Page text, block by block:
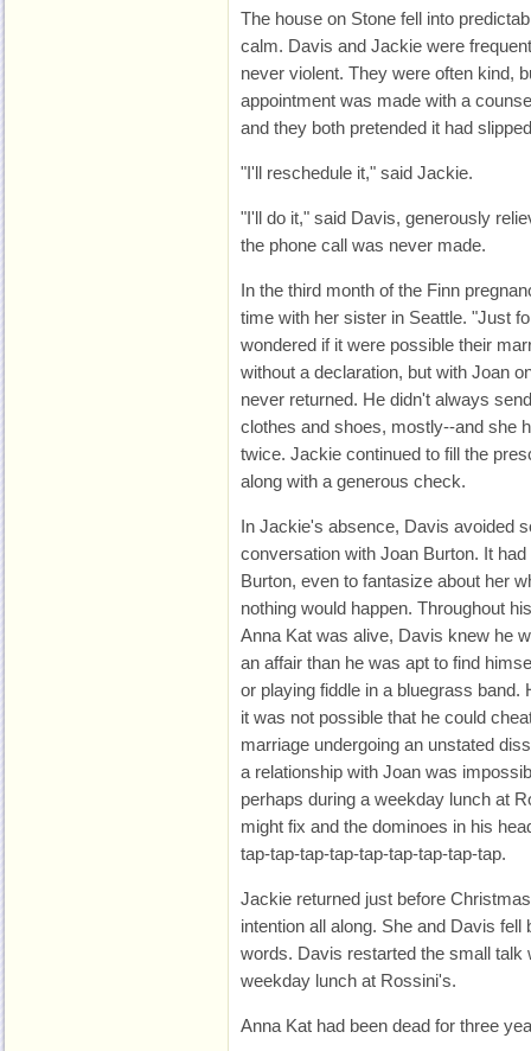
The house on Stone fell into
calm. Davis and Jackie were
never violent. They were often kind,
appointment was made with a
and they both pretended it had
"I'll reschedule it," said Jackie.
"I'll do it," said Davis, generously
the phone call was never made.
In the third month of the Finn
time with her sister in Seattle. "Just
wondered if it were possible their
without a declaration, but with Joan
never returned. He didn't always
clothes and shoes, mostly--and she
twice. Jackie continued to fill the
along with a generous check.
In Jackie's absence, Davis avoided
conversation with Joan Burton. It
Burton, even to fantasize about her
nothing would happen. Throughout
Anna Kat was alive, Davis knew he
an affair than he was apt to find
or playing fiddle in a bluegrass band.
it was not possible that he could
marriage undergoing an unstated
a relationship with Joan was
perhaps during a weekday lunch at
might fix and the dominoes in his
tap-tap-tap-tap-tap-tap-tap-tap-tap.
Jackie returned just before
intention all along. She and Davis
words. Davis restarted the small talk
weekday lunch at Rossini's.
Anna Kat had been dead for three